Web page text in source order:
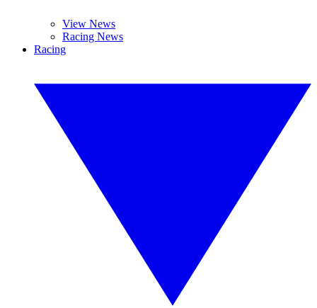
View News
Racing News
Racing